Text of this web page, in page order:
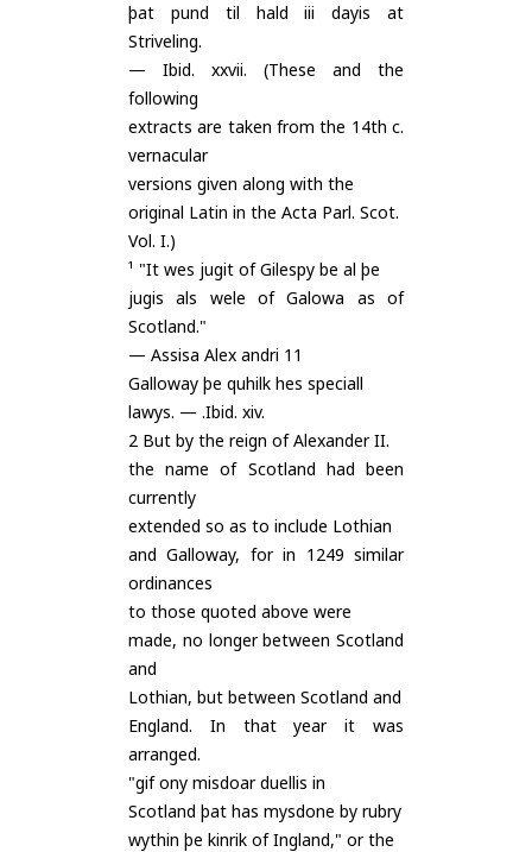
þat pund til hald iii dayis at
Striveling.
— Ibid. xxvii. (These and the
following
extracts are taken from the 14th c.
vernacular
versions given along with the
original Latin in the Acta Parl. Scot.
Vol. I.)
¹ "It wes jugit of Gilespy be al þe
jugis als wele of Galowa as of
Scotland."
— Assisa Alex andri 11
Galloway þe quhilk hes speciall
lawys. — .Ibid. xiv.
2 But by the reign of Alexander II.
the name of Scotland had been
currently
extended so as to include Lothian
and Galloway, for in 1249 similar
ordinances
to those quoted above were
made, no longer between Scotland
and
Lothian, but between Scotland and
England. In that year it was
arranged.
"gif ony misdoar duellis in
Scotland þat has mysdone by rubry
wythin þe kinrik of Ingland," or the